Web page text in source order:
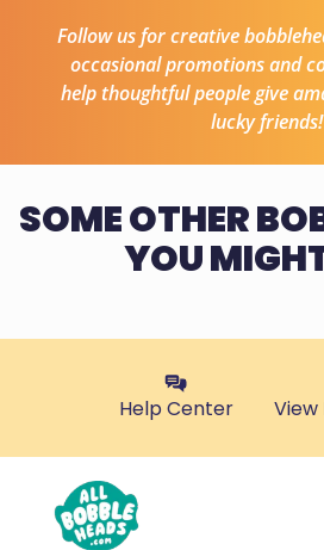
Follow us for creative
occasional promotions and
help thoughtful people give
lucky friends!
SOME OTHER
YOU
Help Center View